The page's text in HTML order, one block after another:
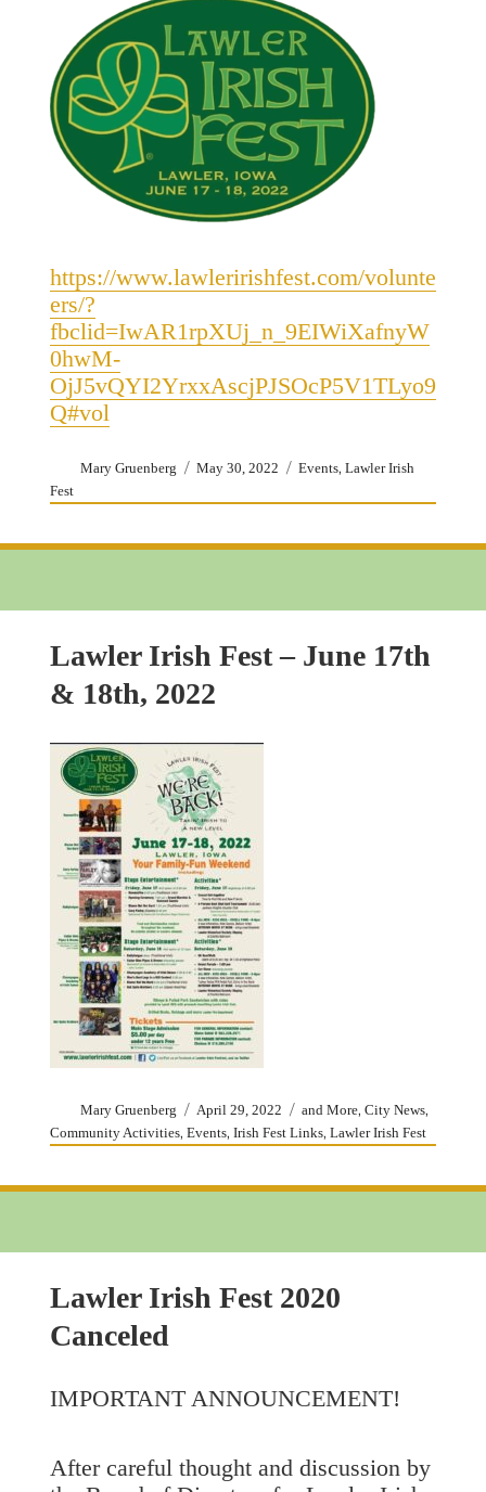
https://www.lawleririshfest.com/volunte
ers/?
fbclid=IwAR1rpXUj_n_9EIWiXafnyW
0hwM-
OjJ5vQYI2YrxxAscjPJSOcP5V1TLyo9
Q#vol
Author
Mary Gruenberg
Posted
May 30, 2022 Categories
Events, Lawler Irish
Fest
Lawler Irish Fest – June 17th
& 18th, 2022
Author
Mary Gruenberg
Posted
on
April 29, 2022 Categories
and More, City News,
Community Activities, Events, Irish Fest Links, Lawler Irish Fest
Lawler Irish Fest 2020
Canceled
IMPORTANT ANNOUNCEMENT!
After careful thought and discussion by